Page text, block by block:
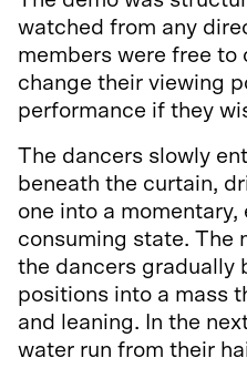
watched from any
members were free to
change their viewing
performance if they
The dancers slowly
beneath the curtain,
one into a
consuming state. The
the dancers gradually
positions into a mass
and leaning. In the
water run from their